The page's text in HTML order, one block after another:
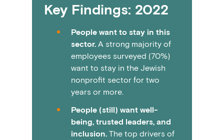
Key Findings: 2022
People want to stay in this
sector. A strong majority of
employees surveyed (70%)
want to stay in the Jewish
nonprofit sector for two
years or more.
People (still) want well-
being, trusted leaders, and
inclusion. The top drivers of